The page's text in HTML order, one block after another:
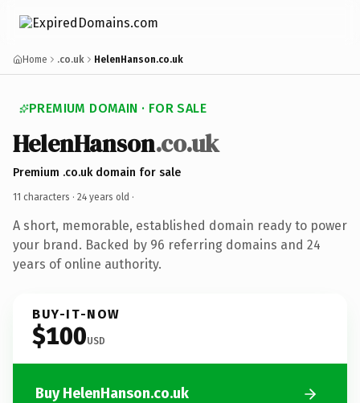
Home .co.uk HelenHanson.co.uk
PREMIUM DOMAIN · FOR SALE
HelenHanson.co.uk
Premium .co.uk domain for sale
11 characters · 24 years old ·
A short, memorable, established domain ready to power
your brand. Backed by 96 referring domains and 24
years of online authority.
BUY-IT-NOW
$100USD
Buy HelenHanson.co.uk